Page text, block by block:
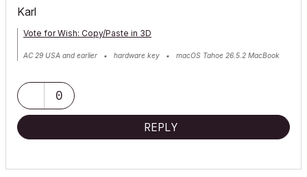
Karl
Vote for Wish: Copy/Paste in 3D
AC 29 USA and earlier • hardware key • macOS Tahoe 26.5.2 MacBook
0
REPLY